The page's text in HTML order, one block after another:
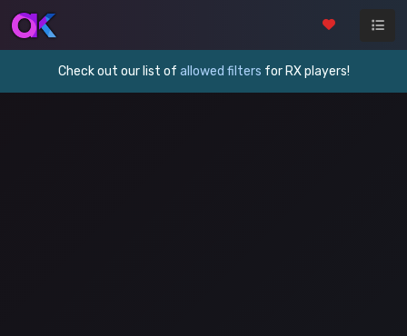
Check out our list of allowed filters for RX players!